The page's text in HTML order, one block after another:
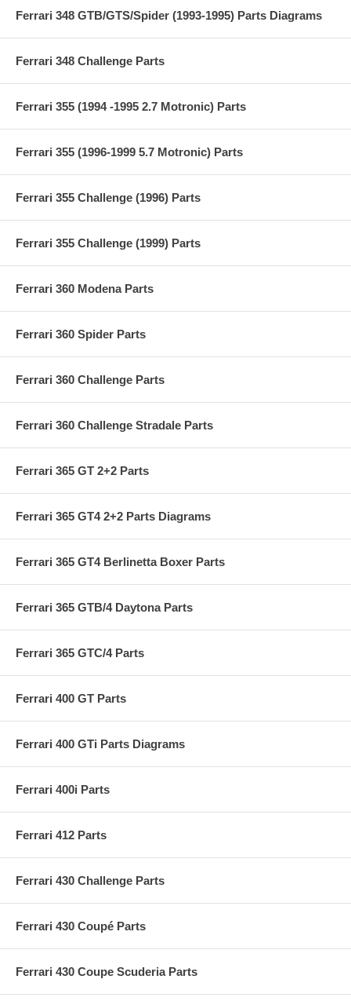
Ferrari 348 GTB/GTS/Spider (1993-1995) Parts Diagrams
Ferrari 348 Challenge Parts
Ferrari 355 (1994 -1995 2.7 Motronic) Parts
Ferrari 355 (1996-1999 5.7 Motronic) Parts
Ferrari 355 Challenge (1996) Parts
Ferrari 355 Challenge (1999) Parts
Ferrari 360 Modena Parts
Ferrari 360 Spider Parts
Ferrari 360 Challenge Parts
Ferrari 360 Challenge Stradale Parts
Ferrari 365 GT 2+2 Parts
Ferrari 365 GT4 2+2 Parts Diagrams
Ferrari 365 GT4 Berlinetta Boxer Parts
Ferrari 365 GTB/4 Daytona Parts
Ferrari 365 GTC/4 Parts
Ferrari 400 GT Parts
Ferrari 400 GTi Parts Diagrams
Ferrari 400i Parts
Ferrari 412 Parts
Ferrari 430 Challenge Parts
Ferrari 430 Coupé Parts
Ferrari 430 Coupe Scuderia Parts